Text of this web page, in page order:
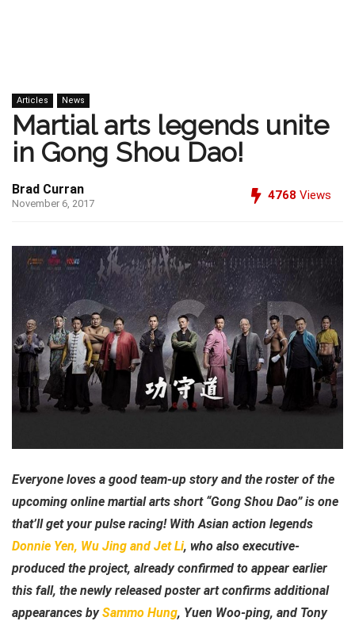
Articles News
Martial arts legends unite
in Gong Shou Dao!
Brad Curran
November 6, 2017
4768 Views
Everyone loves a good team-up story and the roster of the
upcoming online martial arts short “Gong Shou Dao” is one
that’ll get your pulse racing! With Asian action legends
Donnie Yen, Wu Jing and Jet Li, who also executive-
produced the project, already confirmed to appear earlier
this fall, the newly released poster art confirms additional
appearances bySammo Hung, Yuen Woo-ping, and Tony